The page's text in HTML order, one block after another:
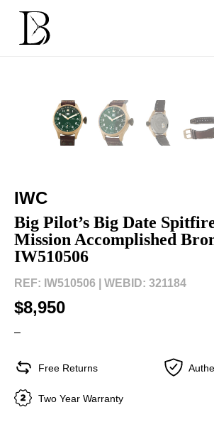
content
IWC
Big Pilot’s Big Date
Mission Accomplished
IW510506
REF: IW510506 | WEBID: 321184
$8,950
–
Free Returns
Two Year Warranty